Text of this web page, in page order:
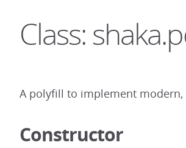
Class:
A polyfill to implement modern,
Constructor